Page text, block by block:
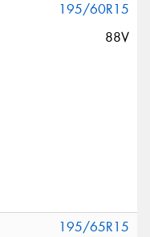
195/60R15
88V
195/65R15